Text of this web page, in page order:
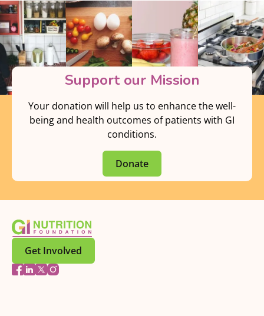
Support our Mission
Your donation will help us to enhance the well-
being and health outcomes of patients with GI
conditions.
Donate
Get Involved